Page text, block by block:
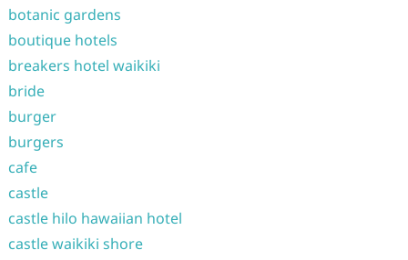
botanic gardens
boutique hotels
breakers hotel waikiki
bride
burger
burgers
cafe
castle
castle hilo hawaiian hotel
castle waikiki shore